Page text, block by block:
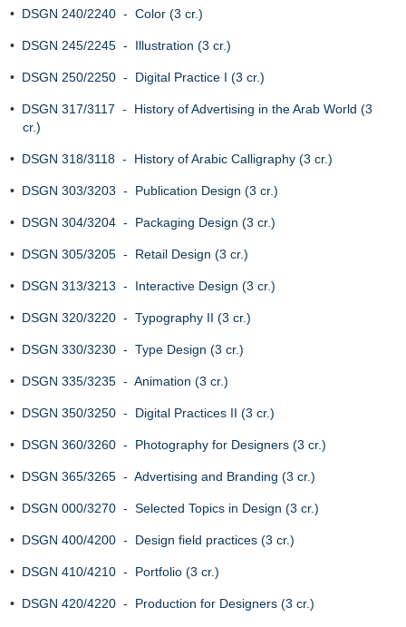
• DSGN 240/2240 - Color (3 cr.)
• DSGN 245/2245 - Illustration (3 cr.)
• DSGN 250/2250 - Digital Practice I (3 cr.)
• DSGN 317/3117 - History of Advertising in the Arab World (3
cr.)
• DSGN 318/3118 - History of Arabic Calligraphy (3 cr.)
• DSGN 303/3203 - Publication Design (3 cr.)
• DSGN 304/3204 - Packaging Design (3 cr.)
• DSGN 305/3205 - Retail Design (3 cr.)
• DSGN 313/3213 - Interactive Design (3 cr.)
• DSGN 320/3220 - Typography II (3 cr.)
• DSGN 330/3230 - Type Design (3 cr.)
• DSGN 335/3235 - Animation (3 cr.)
• DSGN 350/3250 - Digital Practices II (3 cr.)
• DSGN 360/3260 - Photography for Designers (3 cr.)
• DSGN 365/3265 - Advertising and Branding (3 cr.)
• DSGN 000/3270 - Selected Topics in Design (3 cr.)
• DSGN 400/4200 - Design field practices (3 cr.)
• DSGN 410/4210 - Portfolio (3 cr.)
• DSGN 420/4220 - Production for Designers (3 cr.)